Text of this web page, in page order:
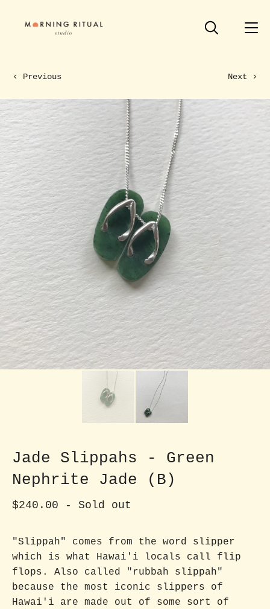
Previous Next
Jade Slippahs - Green
Nephrite Jade (B)
$240.00 - Sold out
"Slippah" comes from the word slipper
which is what Hawai'i locals call flip
flops. Also called "rubbah slippah"
because the most iconic slippers of
Hawai'i are made out of some sort of